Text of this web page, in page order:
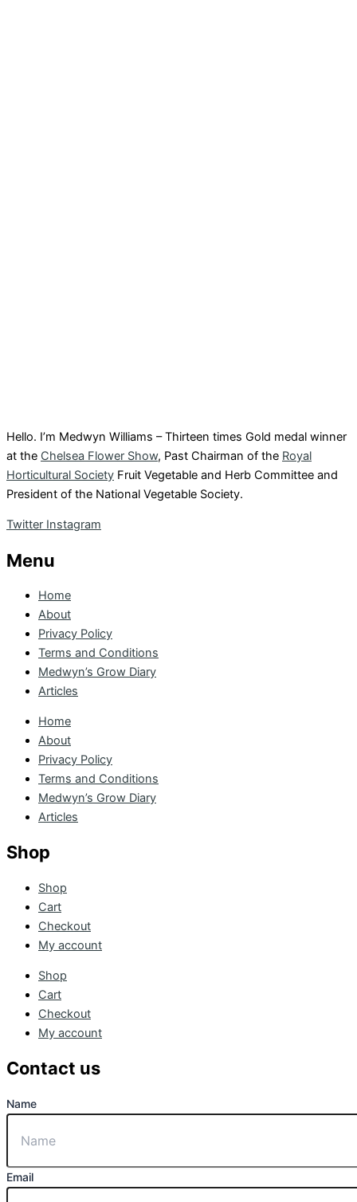
Hello. I’m Medwyn Williams – Thirteen times Gold medal winner
at the Chelsea Flower Show, Past Chairman of the Royal
Horticultural Society Fruit Vegetable and Herb Committee and
President of the National Vegetable Society.
Twitter Instagram
Menu
Home
About
Privacy Policy
Terms and Conditions
Medwyn’s Grow Diary
Articles
Home
About
Privacy Policy
Terms and Conditions
Medwyn’s Grow Diary
Articles
Shop
Shop
Cart
Checkout
My account
Shop
Cart
Checkout
My account
Contact us
Name
Email